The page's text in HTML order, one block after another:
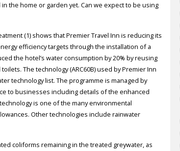
the home or garden yet. Can we expect to be using
(1) shows that Premier Travel Inn is reducing its
efficiency targets through the installation of a
the hotel’s water consumption by 20% by reusing
The technology (ARC60B) used by Premier Inn
technology list. The programme is managed by
to businesses including details of the enhanced
is one of the many environmental
Other technologies include rainwater
coliforms remaining in the treated greywater, as